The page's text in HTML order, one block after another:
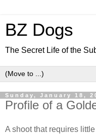
BZ Dogs
The Secret Life of the
Sunday, January 18,
Profile of a
A shoot that requires